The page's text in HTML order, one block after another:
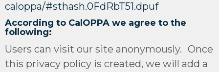
caloppa/#sthash.0FdRbT51.dpuf
According to CalOPPA we agree to the
following:
Users can visit our site anonymously. Once
this privacy policy is created, we will add a